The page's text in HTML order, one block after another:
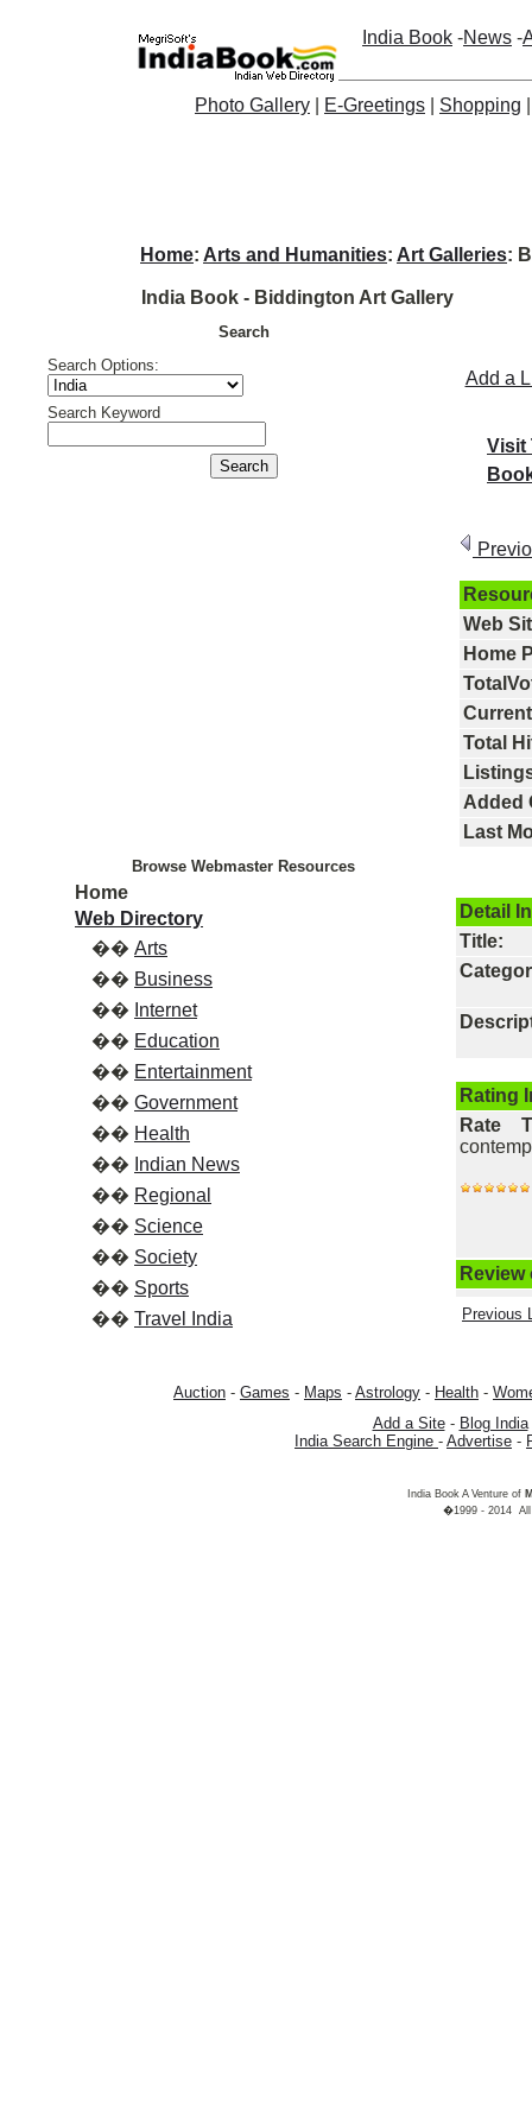
India Book -News -
Photo Gallery E-Greetings Shopping
Home: Arts and Humanities: Art Galleries:
India Book - Biddington Art Gallery
Search
Search Options:
Search Keyword
Browse Webmaster Resources
Home
Web Directory
�� Arts
�� Business
�� Internet
�� Education
�� Entertainment
�� Government
�� Health
�� Indian News
�� Regional
�� Science
�� Society
�� Sports
�� Travel India
Add a
Visit
Web
Home
Total
Added
Last
Detail
Title:
Rating
Rate
Previous
Auction - Games - Maps - Astrology - Health -
Add a Site- Blog India
India Search Engine - Advertise -
India Book A Venture of
�1999 - 2014